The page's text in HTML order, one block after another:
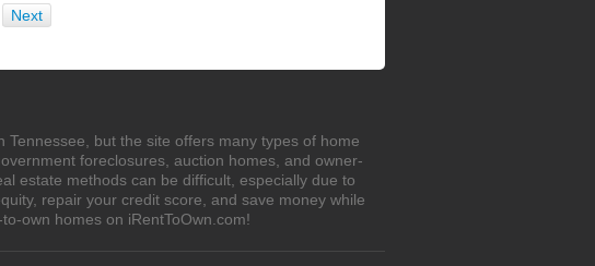
Next
but the site offers many types of home
foreclosures, auction homes, and owner-
estate methods can be difficult, especially due to
repair your credit score, and save money while
own homes on iRentToOwn.com!